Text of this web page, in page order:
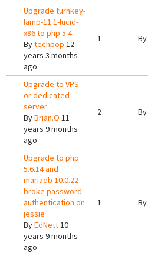
Upgrade turnkey-
lamp-11.1-lucid-
x86 to php 5.4
Bytechpop 12
years 3 months
ago
1 By
Upgrade to VPS
or dedicated
server
ByBrian.O 11
years 9 months
ago
2 By
Upgrade to php
5.6.14 and
mariadb 10.0.22
broke password
authentication on
jessie
ByEdNett10
years 9 months
ago
1 By